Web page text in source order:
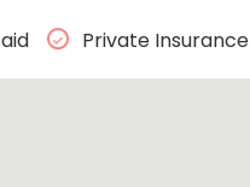
Private Insurance